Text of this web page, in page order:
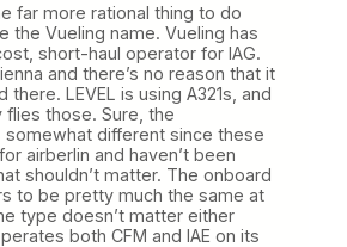
far more rational thing to do
the Vueling name. Vueling has
short-haul operator for IAG.
and there’s no reason that it
there. LEVEL is using A321s, and
flies those. Sure, the
somewhat different since these
airberlin and haven’t been
shouldn’t matter. The onboard
to be pretty much the same at
type doesn’t matter either
both CFM and IAE on its